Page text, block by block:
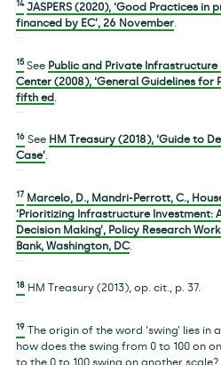
14 JASPERS (2020), ‘Good Practices
financed by EC’, 26 November.
15See Public and Private
Center (2008), ‘General Guidelines for
fifth ed.
16See HM Treasury (2018), ‘Guide to
Case’.
17 Marcelo, D., Mandri-Perrott, C.,
‘Prioritizing Infrastructure Investment:
Decision Making’, Policy Research
Bank, Washington, DC.
18HM Treasury (2013), op. cit., p. 37.
19 The origin of the word ‘swing’ lies
how does the swing from 0 to 100 on
to the 0 to 100 swing on another scale?